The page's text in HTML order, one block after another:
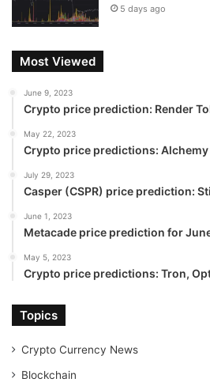
5 days ago
Most Viewed
June 9, 2023
Crypto price prediction: Render
May 22, 2023
Crypto price predictions: Alchemy
July 29, 2023
Casper (CSPR) price prediction:
June 1, 2023
Metacade price prediction for
May 5, 2023
Crypto price predictions: Tron,
Topics
Crypto Currency News
Blockchain